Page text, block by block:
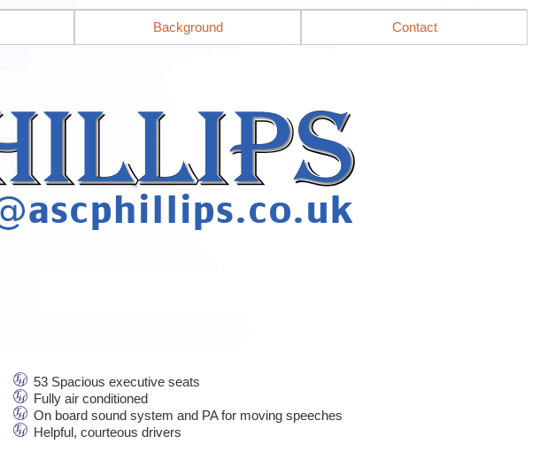
Background Contact
53 Spacious executive seats
Fully air conditioned
On board sound system and PA for moving speeches
Helpful, courteous drivers